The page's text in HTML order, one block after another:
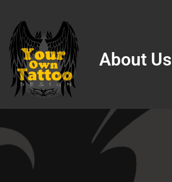
Skip
to
content
About Us